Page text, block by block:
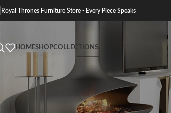
Royal Thrones Furniture Store - Every Piece Speaks
HOMESHOPCOLLECTIONS